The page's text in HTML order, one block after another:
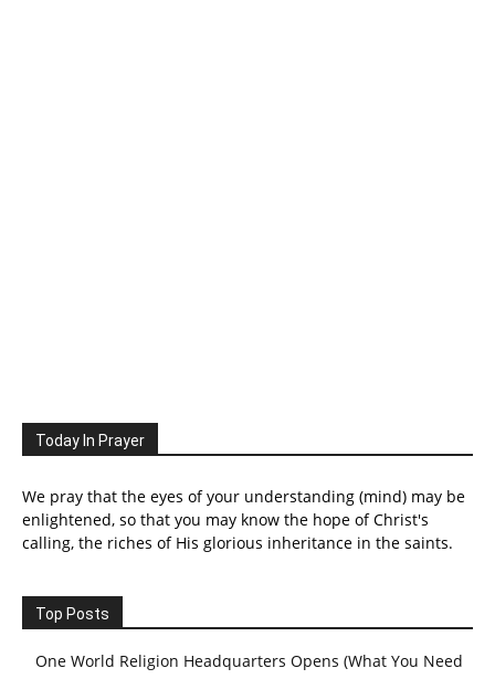
Today In Prayer
We pray that the eyes of your understanding (mind) may be
enlightened, so that you may know the hope of Christ's
calling, the riches of His glorious inheritance in the saints.
Top Posts
One World Religion Headquarters Opens (What You Need